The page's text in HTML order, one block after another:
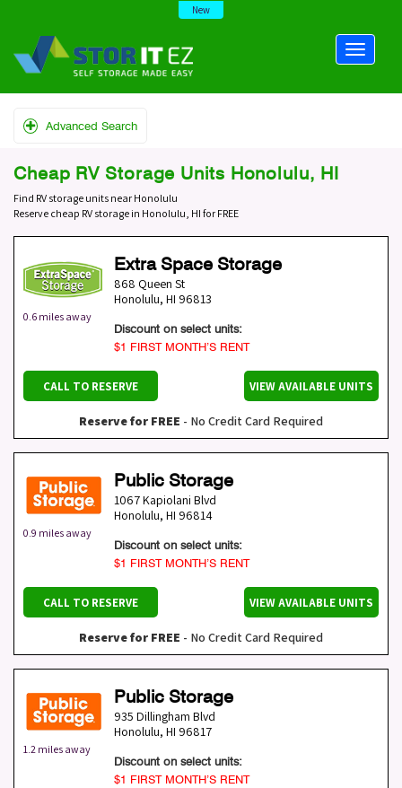
New
Advanced Search
Cheap RV Storage Units Honolulu, HI
Find RV storage units near Honolulu
Reserve cheap RV storage in Honolulu, HI for FREE
0.6 miles away
Extra Space Storage
868 Queen St
Honolulu, HI 96813
Discount on select units:
$1 FIRST MONTH’S RENT
CALL TO RESERVE VIEW AVAILABLE UNITS
Reserve for FREE - No Credit Card Required
0.9 miles away
Public Storage
1067 Kapiolani Blvd
Honolulu, HI 96814
Discount on select units:
$1 FIRST MONTH’S RENT
CALL TO RESERVE VIEW AVAILABLE UNITS
Reserve for FREE - No Credit Card Required
1.2 miles away
Public Storage
935 Dillingham Blvd
Honolulu, HI 96817
Discount on select units:
$1 FIRST MONTH’S RENT